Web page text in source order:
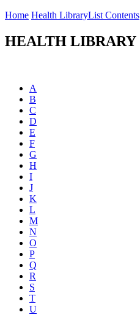
Home Health LibraryList Contents
HEALTH LIBRARY
A
B
C
D
E
F
G
H
I
J
K
L
M
N
O
P
Q
R
S
T
U